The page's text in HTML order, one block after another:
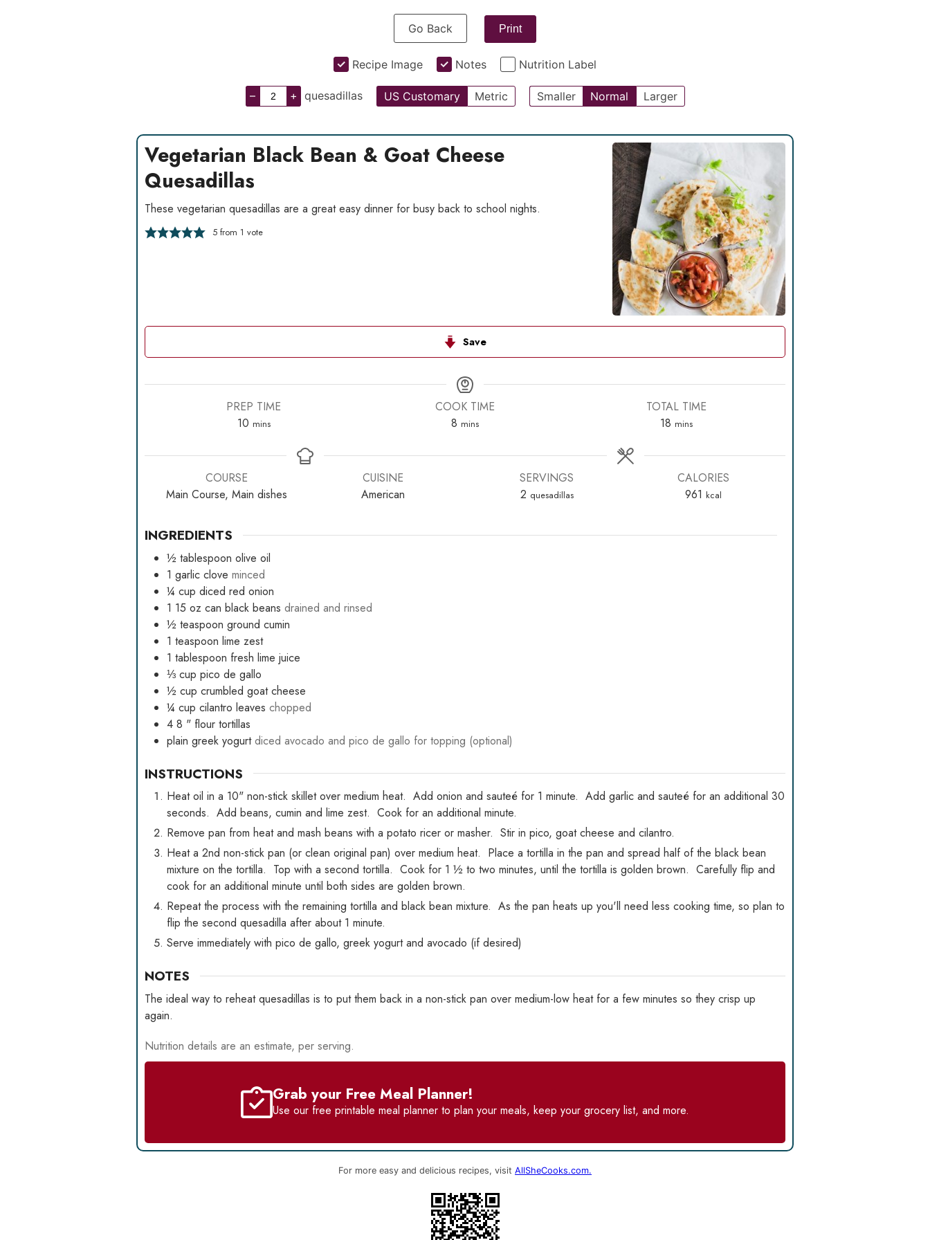
Go Back Print
Recipe Image Notes Nutrition Label
– + quesadillas US Customary Metric Smaller Normal Larger
Vegetarian Black Bean & Goat Cheese
Quesadillas
These vegetarian quesadillas are a great easy dinner for busy back to school nights.
5from 1 vote
Save
PREP TIME
10minutes
mins
COOK TIME
8minutes
mins
TOTAL TIME
18minutes
mins
COURSE
Main Course, Main dishes
CUISINE
American
SERVINGS
2 quesadillas
CALORIES
961 kcal
INGREDIENTS
½ tablespoon olive oil
1 garlic clove minced
¼ cup diced red onion
1 15 oz can black beans drained and rinsed
½ teaspoon ground cumin
1 teaspoon lime zest
1 tablespoon fresh lime juice
⅓ cup pico de gallo
½ cup crumbled goat cheese
¼ cup cilantro leaves chopped
4 8 " flour tortillas
plain greek yogurt diced avocado and pico de gallo for topping (optional)
INSTRUCTIONS
Heat oil in a 10" non-stick skillet over medium heat. Add onion and sauteé for 1 minute. Add garlic and sauteé for an additional 30
seconds. Add beans, cumin and lime zest. Cook for an additional minute.
Remove pan from heat and mash beans with a potato ricer or masher. Stir in pico, goat cheese and cilantro.
Heat a 2nd non-stick pan (or clean original pan) over medium heat. Place a tortilla in the pan and spread half of the black bean
mixture on the tortilla. Top with a second tortilla. Cook for 1 ½ to two minutes, until the tortilla is golden brown. Carefully flip and
cook for an additional minute until both sides are golden brown.
Repeat the process with the remaining tortilla and black bean mixture. As the pan heats up you'll need less cooking time, so plan to
flip the second quesadilla after about 1 minute.
Serve immediately with pico de gallo, greek yogurt and avocado (if desired)
NOTES
The ideal way to reheat quesadillas is to put them back in a non-stick pan over medium-low heat for a few minutes so they crisp up
again.
Nutrition details are an estimate, per serving.
Grab your Free Meal Planner!
Use our free printable meal plannerto plan your meals, keep your grocery list, and more.
For more easy and delicious recipes, visit AllSheCooks.com.